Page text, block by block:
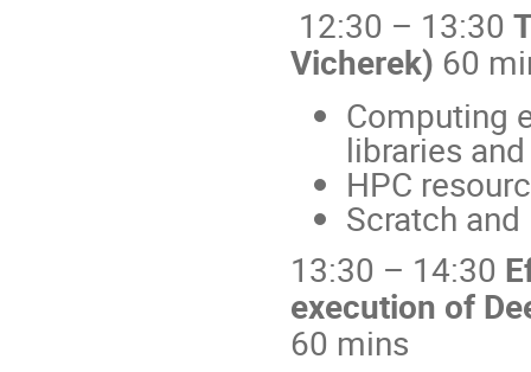
12:30 – 13:30
Vicherek) 60
Computing
libraries
HPC
Scratch
13:30 – 14:30
execution of
60 mins